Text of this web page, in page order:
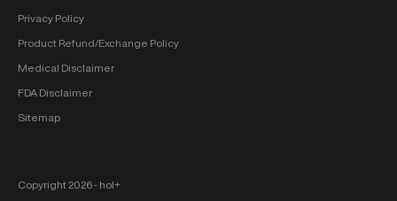
Privacy Policy
Product Refund/Exchange Policy
Medical Disclaimer
FDA Disclaimer
Sitemap
Copyright 2026 ‐ hol+